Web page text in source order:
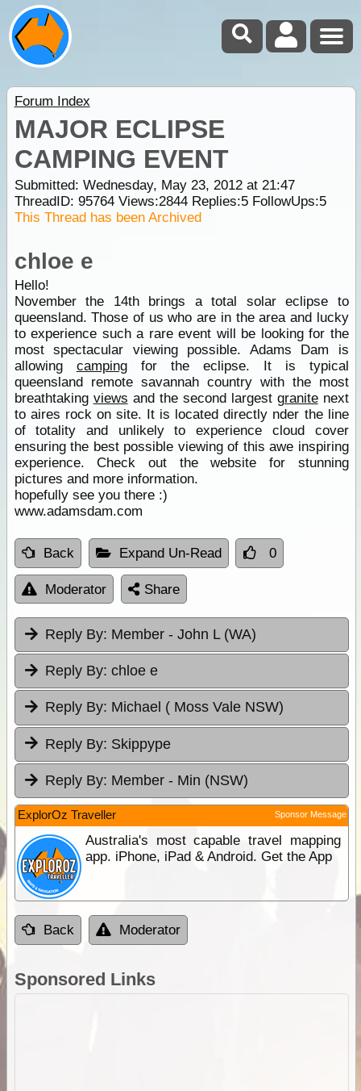
Forum Index
MAJOR ECLIPSE
CAMPING EVENT
Submitted: Wednesday, May 23, 2012 at 21:47
ThreadID: 95764Views:2844Replies:5FollowUps:5
This Thread has been Archived
chloe e
Hello!
November the 14th brings a total solar eclipse to
queensland. Those of us who are in the area and lucky
to experience such a rare event will be looking for the
most spectacular viewing possible. Adams Dam is
allowing campingfor the eclipse. It is typical
queensland remote savannah country with the most
breathtaking views and the second largest granitenext
to aires rock on site. It is located directly nder the line
of totality and unlikely to experience cloud cover
ensuring the best possible viewing of this awe inspiring
experience. Check out the website for stunning
pictures and more information.
hopefully see you there :)
www.adamsdam.com
Back Expand Un-Read 0
Moderator Share
Reply By: Member - John L (WA)
Reply By: chloe e
Reply By: Michael ( Moss Vale NSW)
Reply By: Skippype
Reply By: Member - Min (NSW)
ExplorOz Traveller Sponsor Message
Australia's most capable travel mapping
app. iPhone, iPad & Android. Get the App
Back Moderator
Sponsored Links